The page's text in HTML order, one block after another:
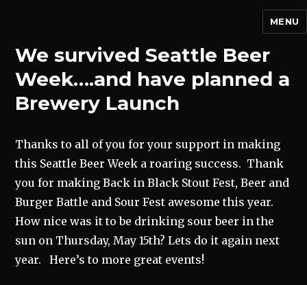
MENU
We survived Seattle Beer
Week….and have planned a
Brewery Launch
Thanks to all of you for your support in making
this Seattle Beer Week a roaring success. Thank
you for making Back in Black Stout Fest, Beer and
Burger Battle and Sour Fest awesome this year.
How nice was it to be drinking sour beer in the
sun on Thursday, May 15th? Lets do it again next
year. Here’s to more great events!